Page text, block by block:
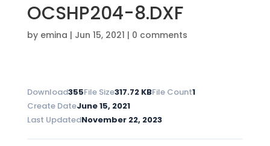
OCSHP204-8.DXF
by emina | Jun 15, 2021 | 0 comments
Download355File Size317.72 KBFile Count1
Create DateJune 15, 2021
Last UpdatedNovember 22, 2023